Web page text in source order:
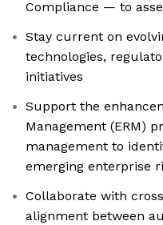
Compliance — to
Stay current on
technologies,
initiatives
Support the
Management (ERM)
management to
emerging enterprise
Collaborate with
alignment between